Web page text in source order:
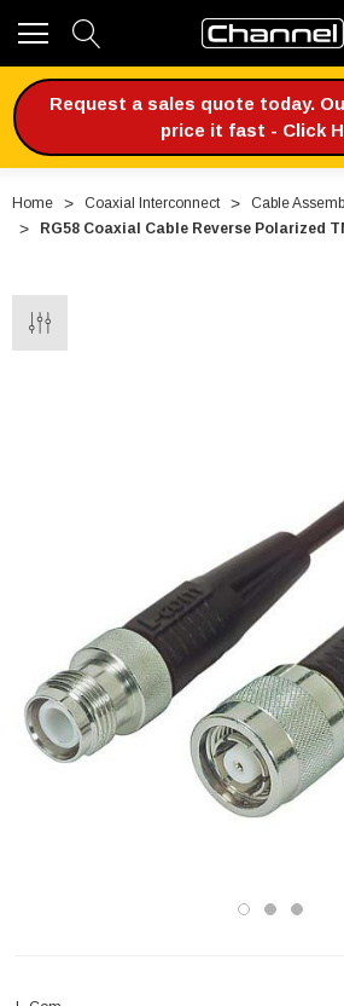
Request a sales quote today.
price it fast - Click
Home Coaxial Interconnect Cable
RG58 Coaxial Cable Reverse Polarized